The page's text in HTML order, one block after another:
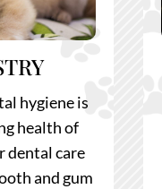
hygiene is
health of
dental care
and gum